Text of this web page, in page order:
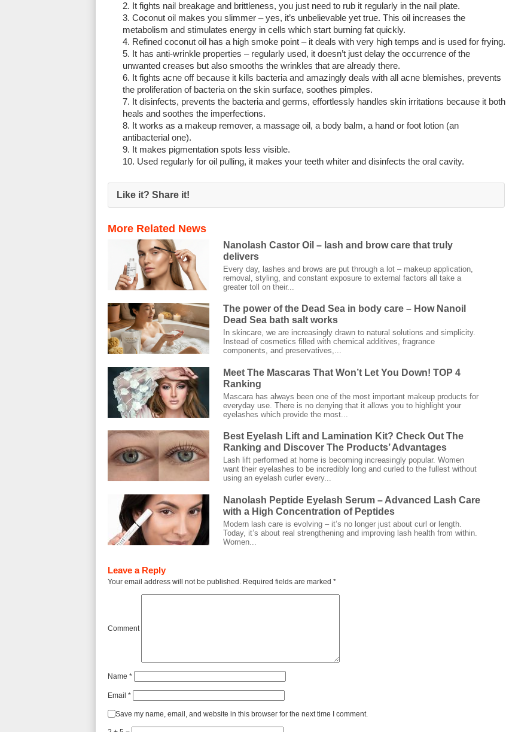
It fights nail breakage and brittleness, you just need to rub it regularly in the nail plate.
Coconut oil makes you slimmer – yes, it’s unbelievable yet true. This oil increases the
metabolism and stimulates energy in cells which start burning fat quickly.
Refined coconut oil has a high smoke point – it deals with very high temps and is used for frying.
It has anti-wrinkle properties – regularly used, it doesn’t just delay the occurrence of the
unwanted creases but also smooths the wrinkles that are already there.
It fights acne off because it kills bacteria and amazingly deals with all acne blemishes, prevents
the proliferation of bacteria on the skin surface, soothes pimples.
It disinfects, prevents the bacteria and germs, effortlessly handles skin irritations because it both
heals and soothes the imperfections.
It works as a makeup remover, a massage oil, a body balm, a hand or foot lotion (an
antibacterial one).
It makes pigmentation spots less visible.
Used regularly for oil pulling, it makes your teeth whiter and disinfects the oral cavity.
Like it? Share it!
More Related News
Nanolash Castor Oil – lash and brow care that truly
delivers
Every day, lashes and brows are put through a lot – makeup application,
removal, styling, and constant exposure to external factors all take a
greater toll on their...
The power of the Dead Sea in body care – How Nanoil
Dead Sea bath salt works
In skincare, we are increasingly drawn to natural solutions and simplicity.
Instead of cosmetics filled with chemical additives, fragrance
components, and preservatives,...
Meet The Mascaras That Won’t Let You Down! TOP 4
Ranking
Mascara has always been one of the most important makeup products for
everyday use. There is no denying that it allows you to highlight your
eyelashes which provide the most...
Best Eyelash Lift and Lamination Kit? Check Out The
Ranking and Discover The Products’ Advantages
Lash lift performed at home is becoming increasingly popular. Women
want their eyelashes to be incredibly long and curled to the fullest without
using an eyelash curler every...
Nanolash Peptide Eyelash Serum – Advanced Lash Care
with a High Concentration of Peptides
Modern lash care is evolving – it’s no longer just about curl or length.
Today, it’s about real strengthening and improving lash health from within.
Women...
Leave a Reply
Your email address will not be published. Required fields are marked *
Comment
Name *
Email *
Save my name, email, and website in this browser for the next time I comment.